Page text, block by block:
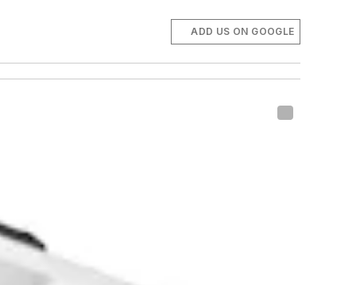
ADD US ON GOOGLE